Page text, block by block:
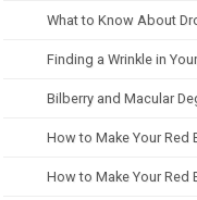
What to Know About
Finding a Wrinkle in
Bilberry and Macular
How to Make Your Red
How to Make Your Red